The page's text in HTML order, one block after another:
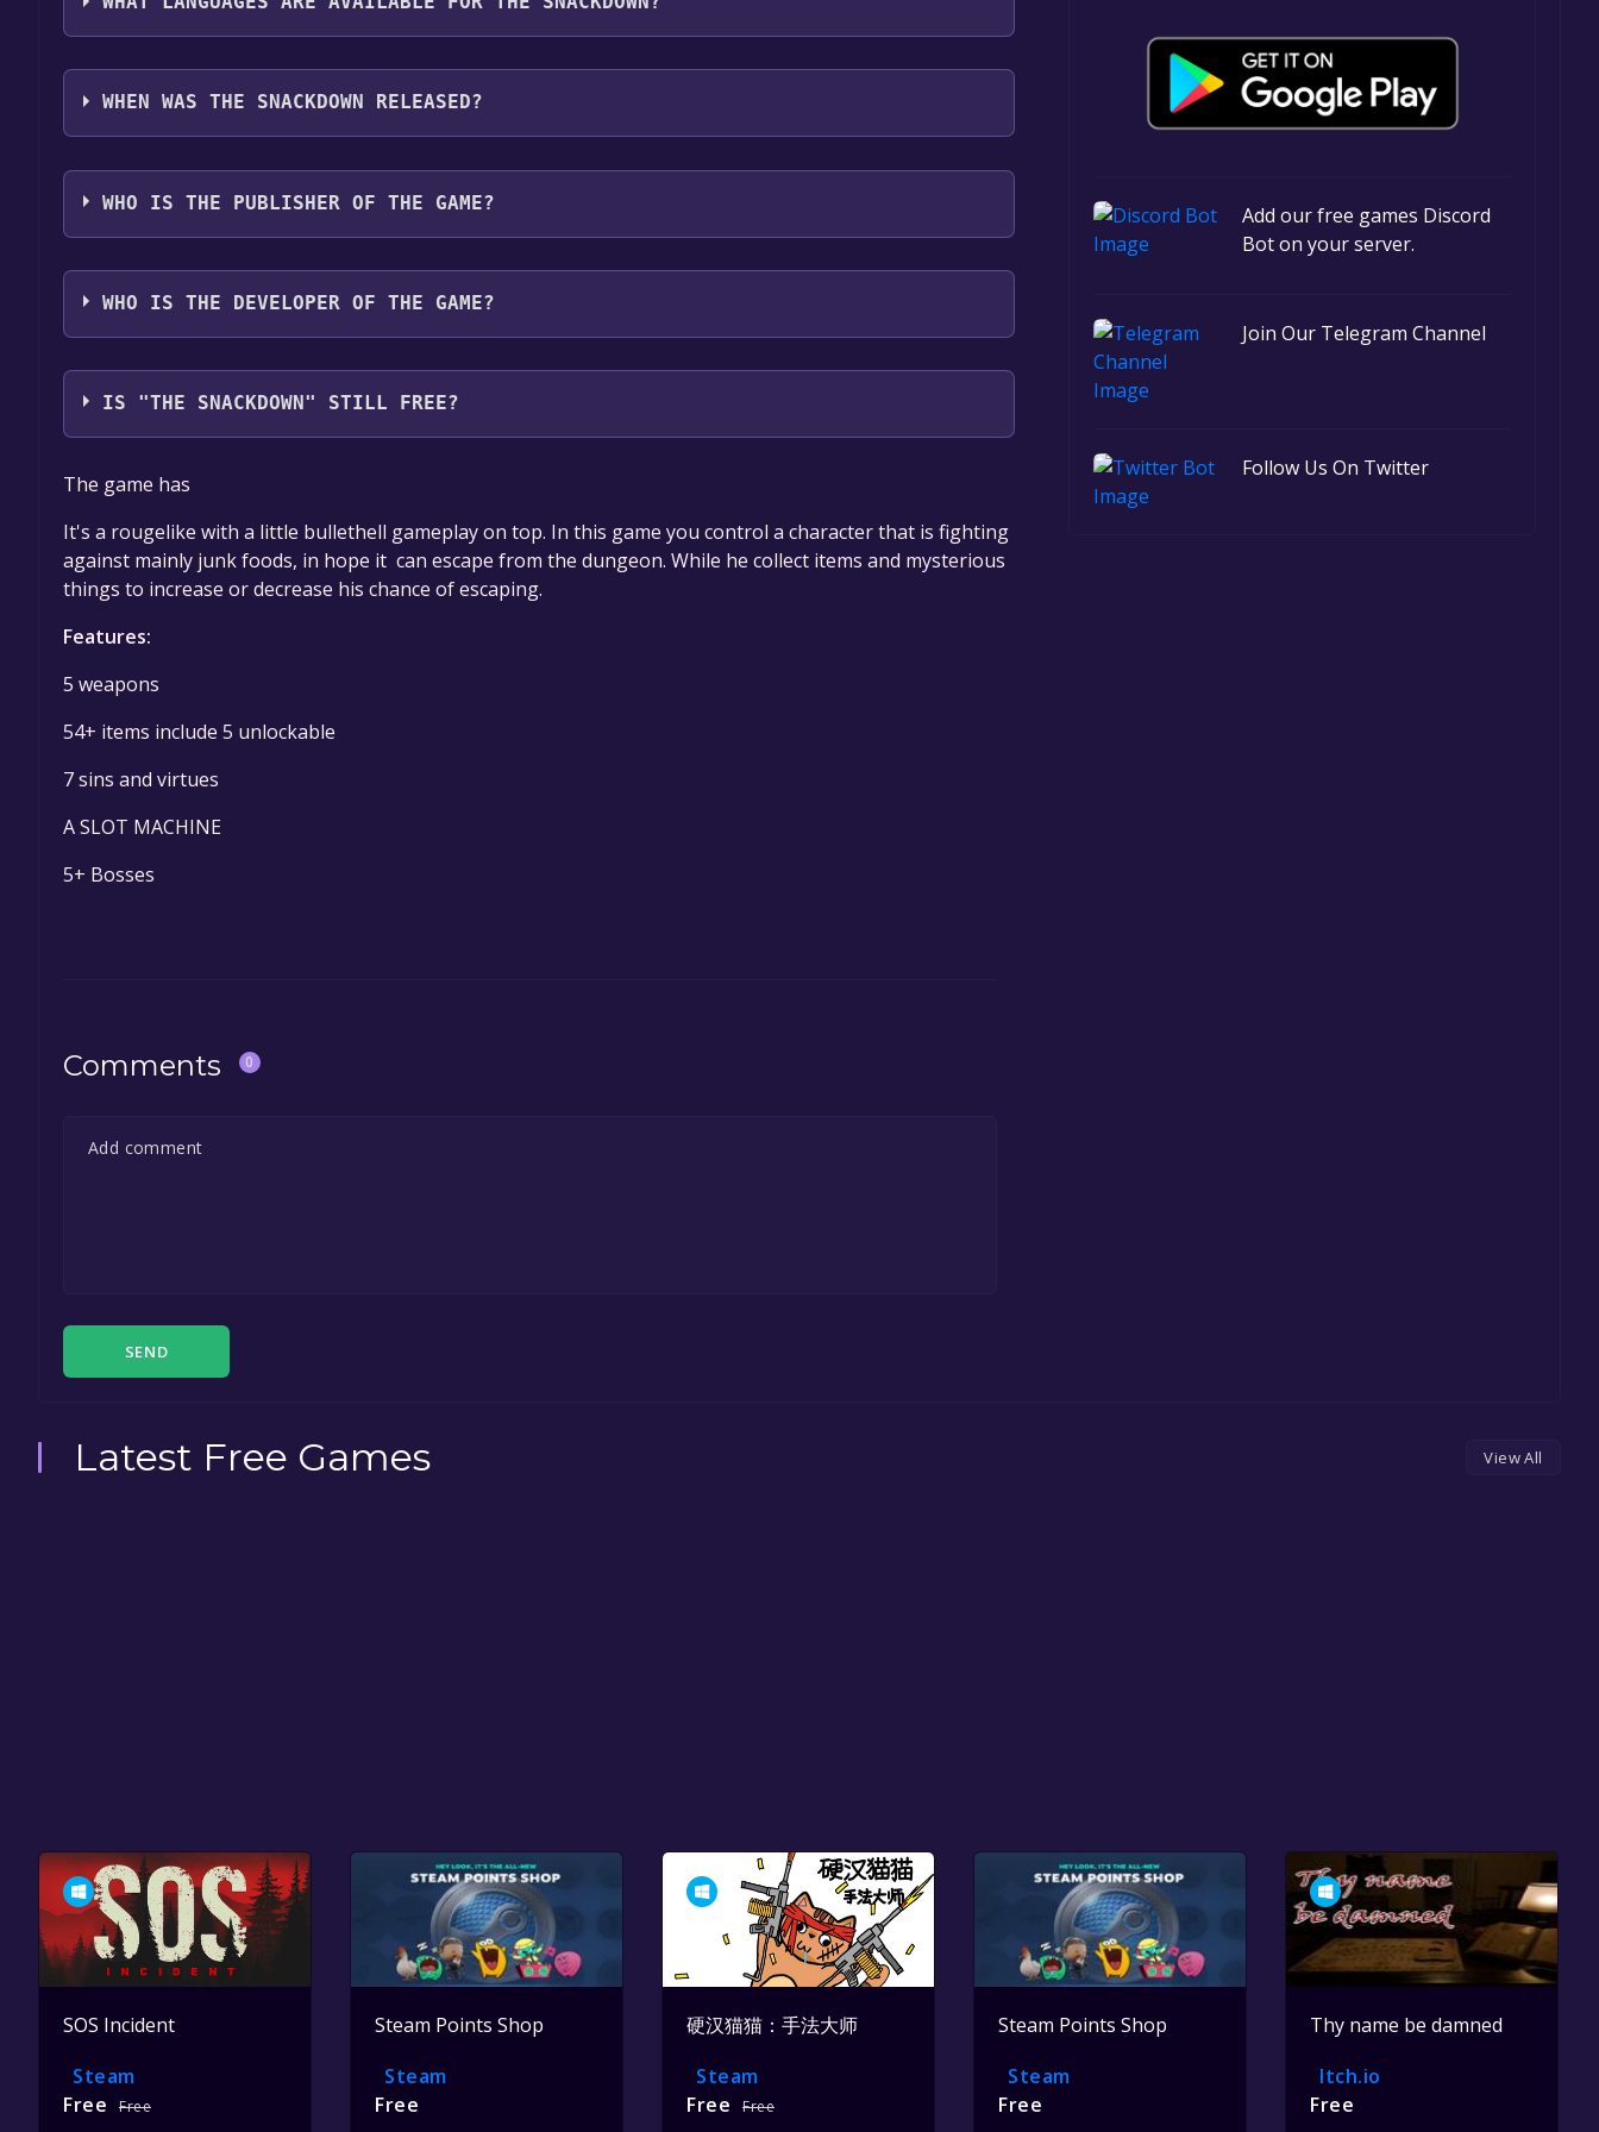
Add our free games Discord
Bot on your server.
Join Our Telegram Channel
Follow Us On Twitter
The Snackdown supports the following languages: English**languages with full audio support
WHEN WAS THE SNACKDOWN RELEASED?
The game relased on Q2 2025
WHO IS THE PUBLISHER OF THE GAME?
Vysk0
WHO IS THE DEVELOPER OF THE GAME?
Vysk0
IS "THE SNACKDOWN" STILL FREE?
The game is currently free. If you add the game to your library within the time specified in the free
game offer, the game will be permanently yours.
The game has
It's a rougelike with a little bullethell gameplay on top. In this game you control a character that is fighting
against mainly junk foods, in hope it can escape from the dungeon. While he collect items and mysterious
things to increase or decrease his chance of escaping.
Features:
5 weapons
54+ items include 5 unlockable
7 sins and virtues
A SLOT MACHINE
5+ Bosses
Comments 0
SEND
Latest Free Games View All
SOS Incident
Steam
Free
Free
Steam Points Shop
Steam
Free
硬汉猫猫：手法大师
Steam
Free
Free
Steam Points Shop
Steam
Free
Thy name be damned
Itch.io
Free